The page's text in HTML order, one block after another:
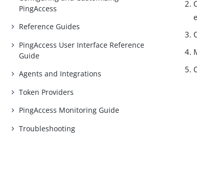
PingAccess
Reference Guides
PingAccess User Interface Reference
Guide
Agents and Integrations
Token Providers
PingAccess Monitoring Guide
Troubleshooting